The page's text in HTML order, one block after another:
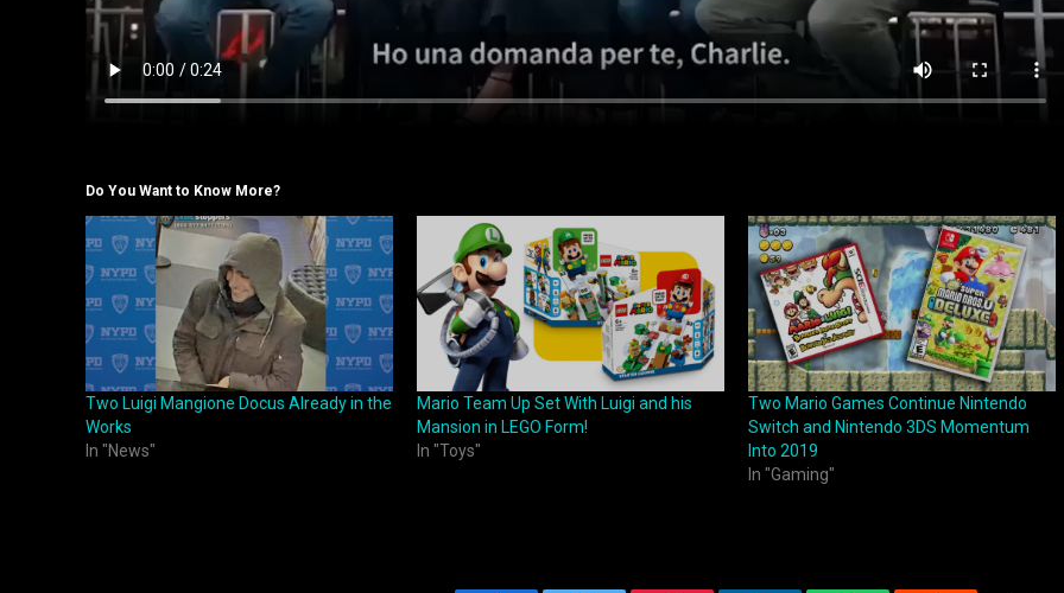
Do You Want to Know More?
Two Luigi Mangione Docus Already in the
Works
In "News"
Mario Team Up Set With Luigi and his
Mansion in LEGO Form!
In "Toys"
Two Mario Games Continue Nintendo
Switch and Nintendo 3DS Momentum
Into 2019
In "Gaming"